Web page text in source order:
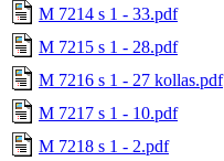
M 7214 s 1 - 33.pdf
M 7215 s 1 - 28.pdf
M 7216 s 1 - 27 kollas.pdf
M 7217 s 1 - 10.pdf
M 7218 s 1 - 2.pdf